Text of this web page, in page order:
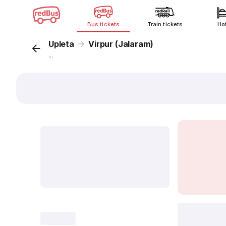
Bus tickets Train tickets
Upleta Virpur (Jalaram)
...